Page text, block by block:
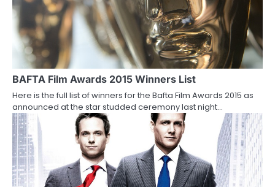
BAFTA Film Awards 2015 Winners List
Here is the full list of winners for the Bafta Film Awards 2015 as
announced at the star studded ceremony last night…